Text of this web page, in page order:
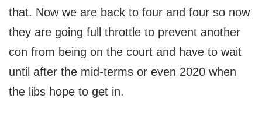
that. Now we are back to four and four so now
they are going full throttle to prevent another
con from being on the court and have to wait
until after the mid-terms or even 2020 when
the libs hope to get in.